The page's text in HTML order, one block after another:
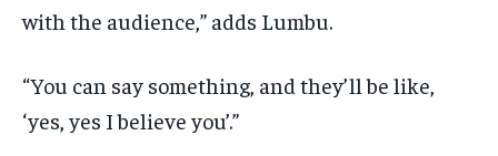
with the audience,” adds Lumbu.
“You can say something, and they’ll be like,
‘yes, yes I believe you’.”